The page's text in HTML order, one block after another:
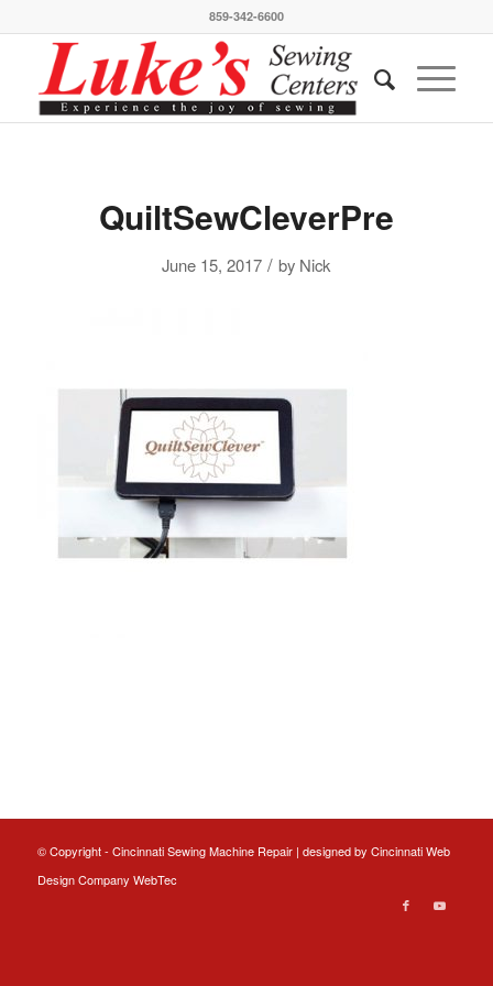
859-342-6600
QuiltSewCleverPre
June 15, 2017 / by Nick
© Copyright - Cincinnati Sewing Machine Repair | designed by Cincinnati Web
DesignCompany WebTec